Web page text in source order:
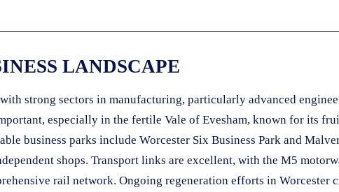
LANDSCAPE
strong sectors in manufacturing, particularly advanced
especially in the fertile Vale of Evesham, known for its
business parks include Worcester Six Business Park and
shops. Transport links are excellent, with the M5
rail network. Ongoing regeneration efforts in